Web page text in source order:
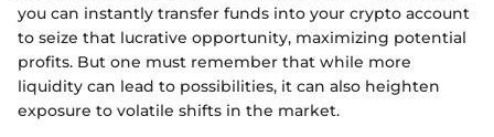
you can instantly transfer funds into your crypto account
to seize that lucrative opportunity, maximizing potential
profits. But one must remember that while more
liquidity can lead to possibilities, it can also heighten
exposure to volatile shifts in the market.